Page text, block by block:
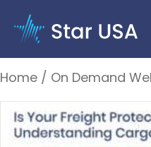
On Demand
Home / On Demand